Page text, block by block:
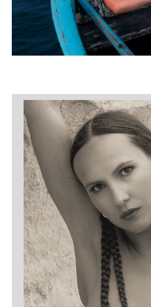
Contact
Client Galleries
Checkout
Cart
Account – Client galleries
Shop
Exhibitions 2023
Download files >>
FlyTAP.com
Morocco
Oslo, Norway